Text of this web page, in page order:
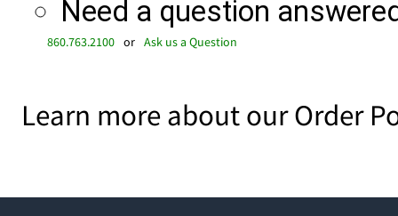
Need a question
860.763.2100 or Ask us a Question
Learn more about our Order